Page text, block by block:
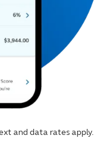
and data rates apply.